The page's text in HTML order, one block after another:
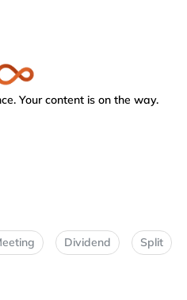
Your content is on the way.
Dividend Split